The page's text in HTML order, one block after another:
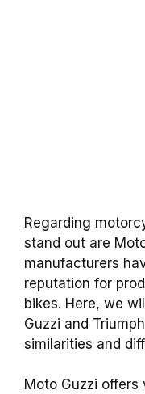
Regarding
stand out are
manufacturers
reputation for
bikes. Here, we
Guzzi and
similarities and
Moto Guzzi